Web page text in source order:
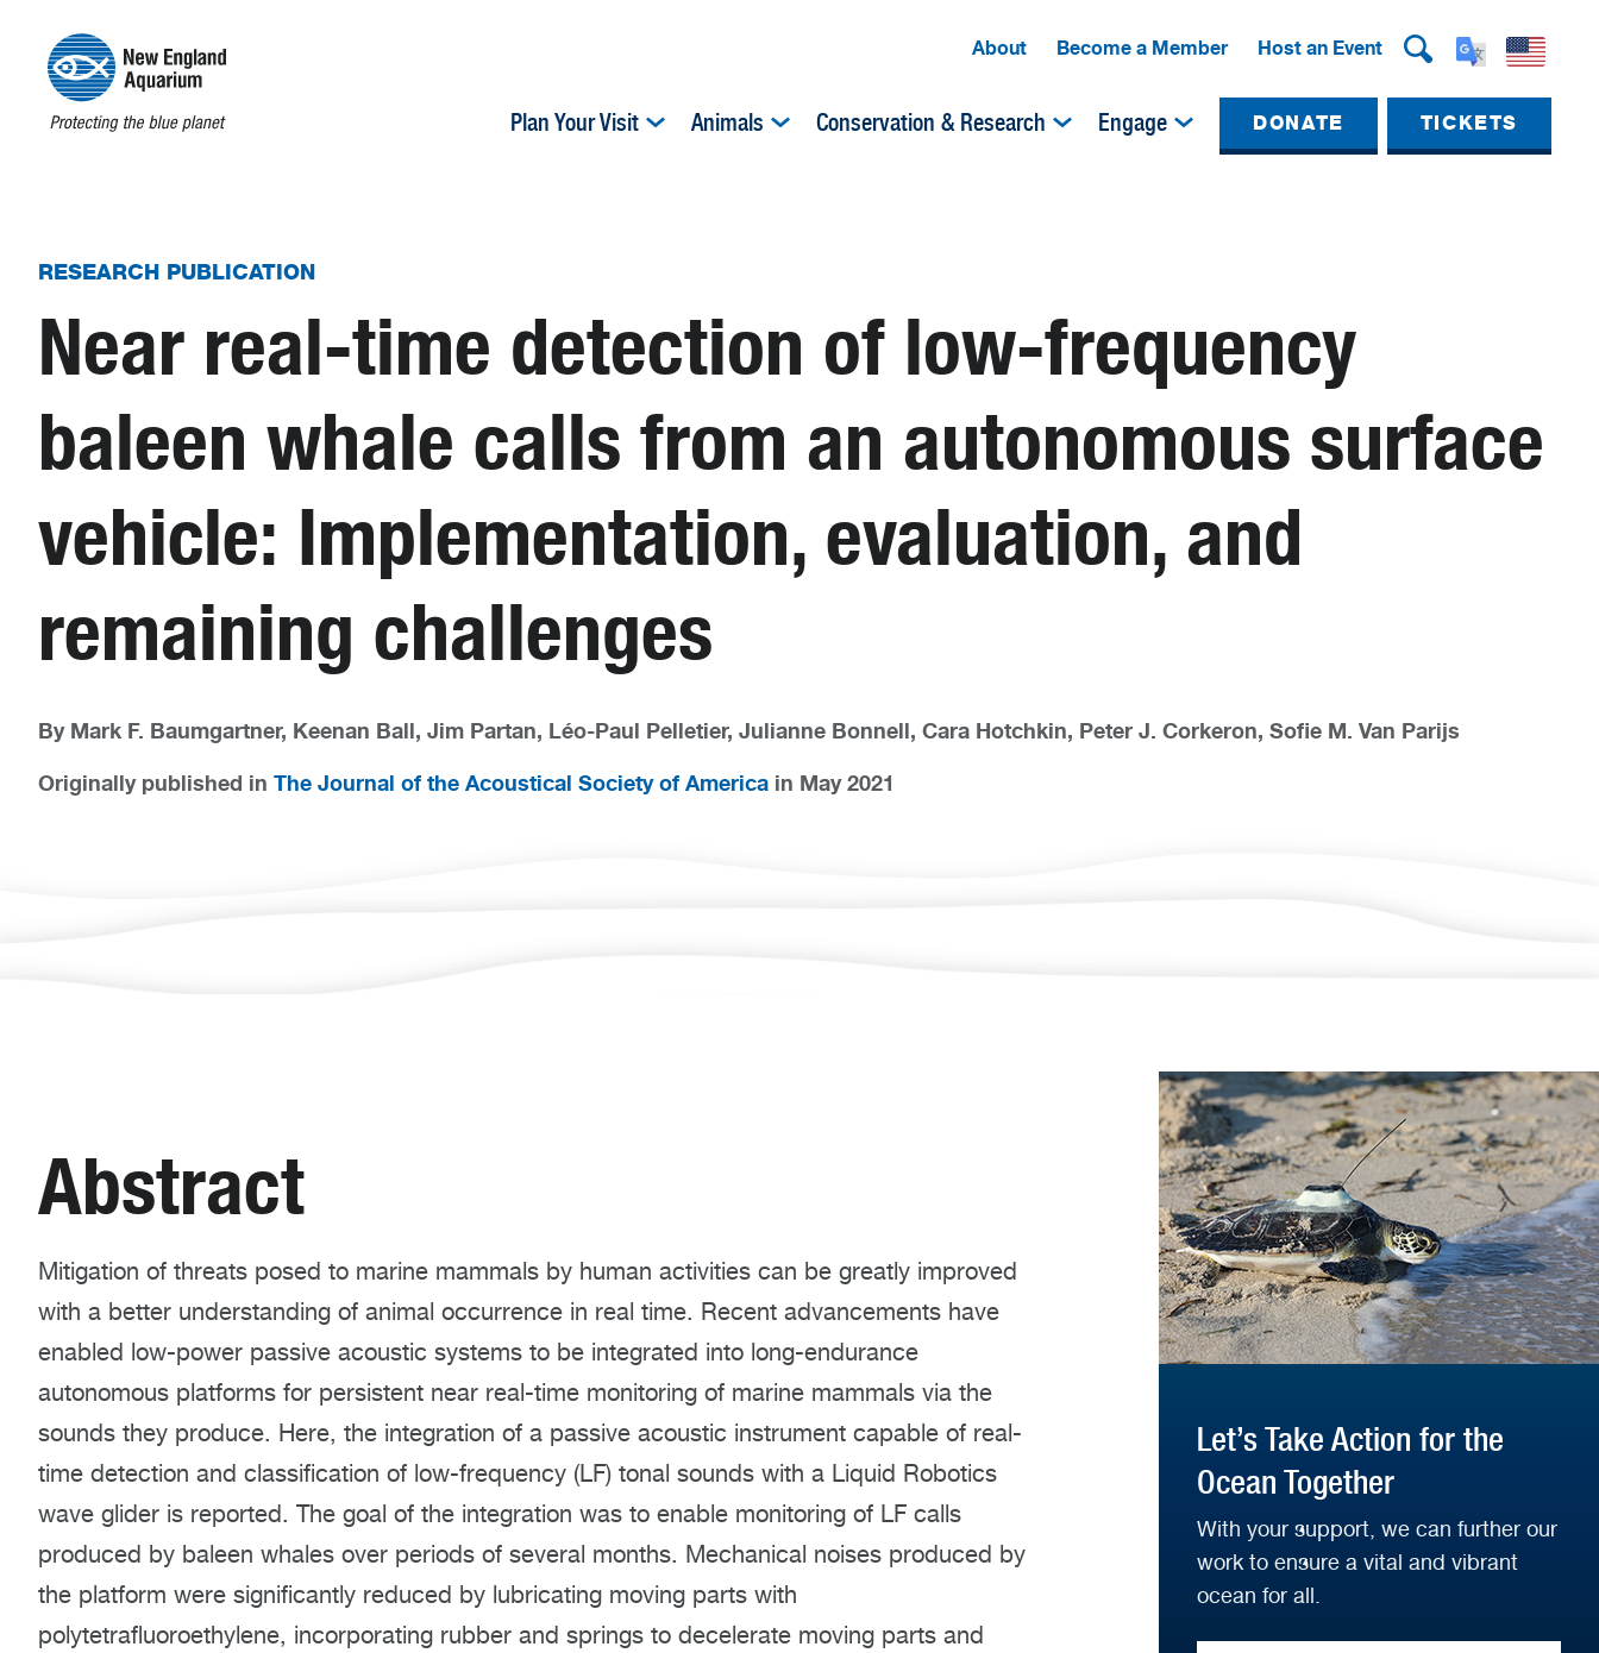
About Become a Member Host an Event
Plan Your Visit Animals Conservation & Research Engage DONATE TICKETS
RESEARCH PUBLICATION
Near real-time detection of low-frequency
baleen whale calls from an autonomous surface
vehicle: Implementation, evaluation, and
remaining challenges
By Mark F. Baumgartner, Keenan Ball, Jim Partan, Léo-Paul Pelletier, Julianne Bonnell, Cara Hotchkin, Peter J. Corkeron, Sofie M. Van Parijs
Originally published in The Journal of the Acoustical Society of America in May 2021
Abstract
Mitigation of threats posed to marine mammals by human activities can be greatly improved
with a better understanding of animal occurrence in real time. Recent advancements have
enabled low-power passive acoustic systems to be integrated into long-endurance
autonomous platforms for persistent near real-time monitoring of marine mammals via the
sounds they produce. Here, the integration of a passive acoustic instrument capable of real-
time detection and classification of low-frequency (LF) tonal sounds with a Liquid Robotics
wave glider is reported. The goal of the integration was to enable monitoring of LF calls
produced by baleen whales over periods of several months. Mechanical noises produced by
the platform were significantly reduced by lubricating moving parts with
polytetrafluoroethylene, incorporating rubber and springs to decelerate moving parts and
Let’s Take Action for the
Ocean Together
With your support, we can further our
work to ensure a vital and vibrant
ocean for all.